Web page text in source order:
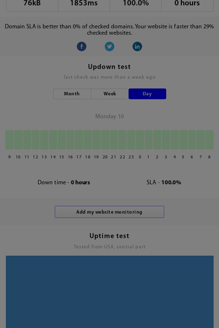
76kB 1853ms 100.0% 0 hours
Domain SLA is better than 0% of checked domains. Your website is faster than 29%
checked websites.
Updown test
last check was more than a week ago
Month Week Day
Monday 10
9 10 11 12 13 14 15 16 17 18 19 20 21 22 23 0 1 2 3 4 5 6 7 8
Down time - 0 hours SLA - 100.0%
Uptime test
Tested from USA, central part